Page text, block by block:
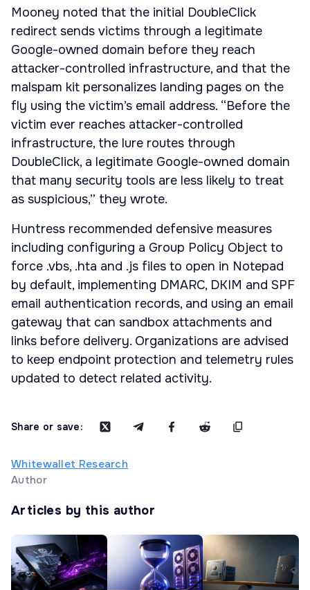
Mooney noted that the initial DoubleClick
redirect sends victims through a legitimate
Google-owned domain before they reach
attacker-controlled infrastructure, and that the
malspam kit personalizes landing pages on the
fly using the victim’s email address. “Before the
victim ever reaches attacker-controlled
infrastructure, the lure routes through
DoubleClick, a legitimate Google-owned domain
that many security tools are less likely to treat
as suspicious,” they wrote.
Huntress recommended defensive measures
including configuring a Group Policy Object to
force .vbs, .hta and .js files to open in Notepad
by default, implementing DMARC, DKIM and SPF
email authentication records, and using an email
gateway that can sandbox attachments and
links before delivery. Organizations are advised
to keep endpoint protection and telemetry rules
updated to detect related activity.
Share or save:
Whitewallet Research
Author
Articles by this author